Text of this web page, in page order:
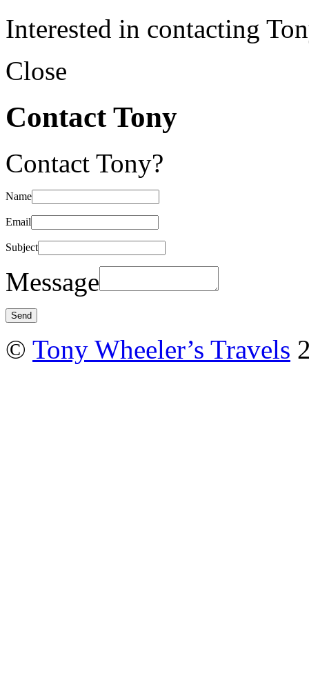
Interested in contacting
Close
Contact Tony
Contact Tony?
Name
Email
Subject
Message
© Tony Wheeler’s Travels